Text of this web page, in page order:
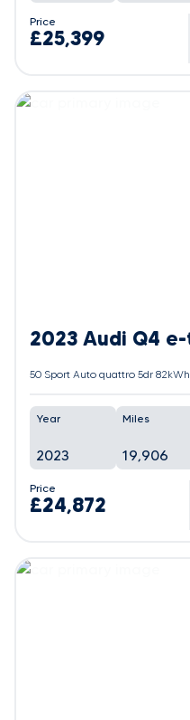
Price
£25,399
2023 Audi Q4
50 Sport Auto quattro 5dr 82kWh
Year
2023
Miles
19,906
Price
£24,872